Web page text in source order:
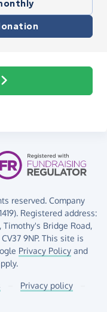
reserved. Company
Registered address:
Timothy's Bridge Road,
CV37 9NP. This site is
Privacy Policyand
Privacy policy